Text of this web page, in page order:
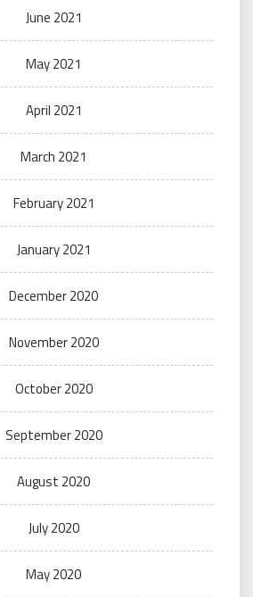
June 2021
May 2021
April 2021
March 2021
February 2021
January 2021
December 2020
November 2020
October 2020
September 2020
August 2020
July 2020
May 2020